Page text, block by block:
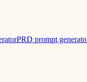
PRD prompt